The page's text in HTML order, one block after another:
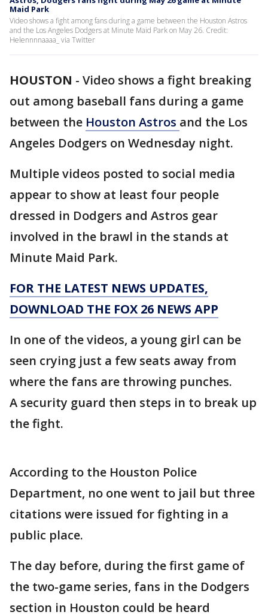
Maid Park
Video shows a fight among fans during a game between the Houston Astros
and the Los Angeles Dodgers at Minute Maid Park on May 26. Credit:
Helennnnaaaa_ via Twitter
HOUSTON - Video shows a fight breaking
out among baseball fans during a game
between the Houston Astros and the Los
Angeles Dodgers on Wednesday night.
Multiple videos posted to social media
appear to show at least four people
dressed in Dodgers and Astros gear
involved in the brawl in the stands at
Minute Maid Park.
FOR THE LATEST NEWS UPDATES,
DOWNLOAD THE FOX 26 NEWS APP
In one of the videos, a young girl can be
seen crying just a few seats away from
where the fans are throwing punches.
A security guard then steps in to break up
the fight.
According to the Houston Police
Department, no one went to jail but three
citations were issued for fighting in a
public place.
The day before, during the first game of
the two-game series, fans in the Dodgers
section in Houston could be heard